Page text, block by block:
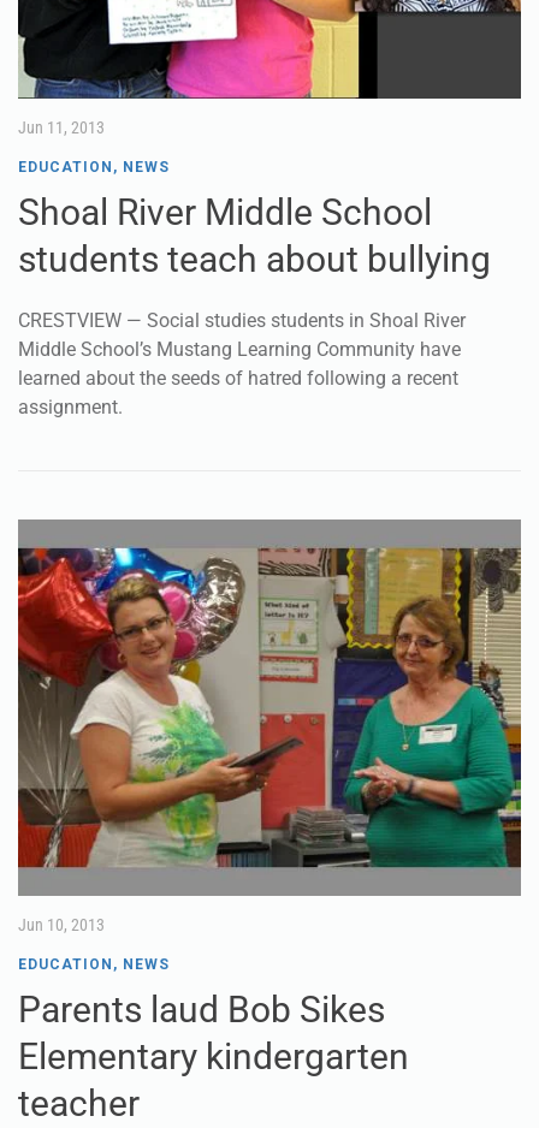
Jun 11, 2013
EDUCATION , NEWS
Shoal River Middle School
students teach about bullying
CRESTVIEW — Social studies students in Shoal River
Middle School’s Mustang Learning Community have
learned about the seeds of hatred following a recent
assignment.
Jun 10, 2013
EDUCATION , NEWS
Parents laud Bob Sikes
Elementary kindergarten
teacher